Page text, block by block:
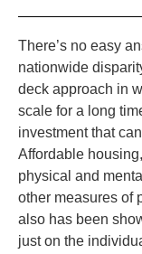
There’s no easy
nationwide
deck approach in
scale for a long
investment that
Affordable
physical and
other measures of
also has been
just on the